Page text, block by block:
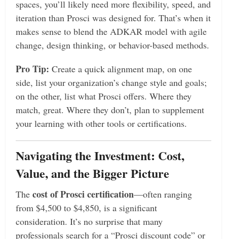
spaces, you’ll likely need more flexibility, speed, and
iteration than Prosci was designed for. That’s when it
makes sense to blend the ADKAR model with agile
change, design thinking, or behavior-based methods.
Pro Tip: Create a quick alignment map, on one
side, list your organization’s change style and goals;
on the other, list what Prosci offers. Where they
match, great. Where they don’t, plan to supplement
your learning with other tools or certifications.
Navigating the Investment: Cost,
Value, and the Bigger Picture
Thecost of Prosci certification—often ranging
from $4,500 to $4,850, is a significant
consideration. It’s no surprise that many
professionals search for a “Prosci discount code” or